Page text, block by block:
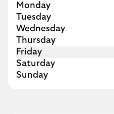
Day of the Week
Monday
Tuesday
Wednesday
Thursday
Friday
Saturday
Sunday